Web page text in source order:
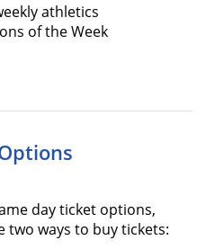
athletics
of the Week
day ticket options,
two ways to buy tickets: